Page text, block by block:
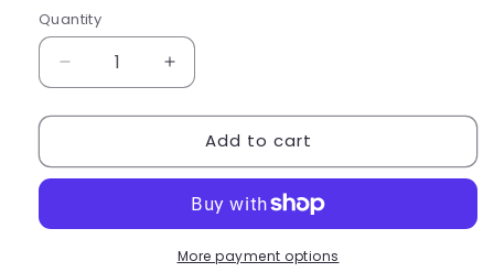
Quantity
Quantity
Decrease
quantity
for
Child
TB142C
Increase
quantity
for
Capezio
Child
Leotard
TB142C
Add to cart
More payment options